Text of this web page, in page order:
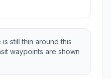
still thin around this
waypoints are shown